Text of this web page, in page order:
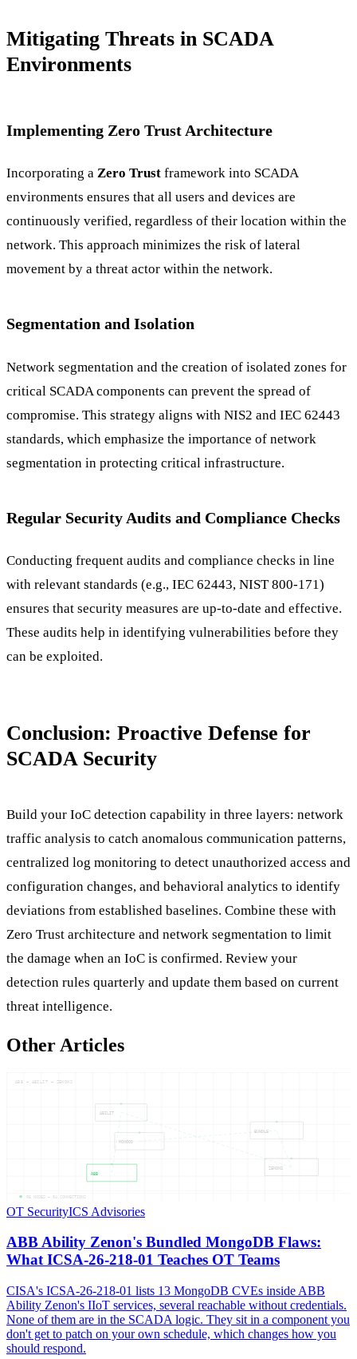
Mitigating Threats in SCADA
Environments
Implementing Zero Trust Architecture
Incorporating a Zero Trust framework into SCADA
environments ensures that all users and devices are
continuously verified, regardless of their location within the
network. This approach minimizes the risk of lateral
movement by a threat actor within the network.
Segmentation and Isolation
Network segmentation and the creation of isolated zones for
critical SCADA components can prevent the spread of
compromise. This strategy aligns with NIS2 and IEC 62443
standards, which emphasize the importance of network
segmentation in protecting critical infrastructure.
Regular Security Audits and Compliance Checks
Conducting frequent audits and compliance checks in line
with relevant standards (e.g., IEC 62443, NIST 800-171)
ensures that security measures are up-to-date and effective.
These audits help in identifying vulnerabilities before they
can be exploited.
Conclusion: Proactive Defense for
SCADA Security
Build your IoC detection capability in three layers: network
traffic analysis to catch anomalous communication patterns,
centralized log monitoring to detect unauthorized access and
configuration changes, and behavioral analytics to identify
deviations from established baselines. Combine these with
Zero Trust architecture and network segmentation to limit
the damage when an IoC is confirmed. Review your
detection rules quarterly and update them based on current
threat intelligence.
Other Articles
ABB
ABILIT
ZENONS
BUNDLE
MONGOD
ABB — ABILIT — ZENONS
05 NODES — 04 CONNECTIONS
OT SecurityICS Advisories
ABB Ability Zenon's Bundled MongoDB Flaws:
What ICSA-26-218-01 Teaches OT Teams
CISA's ICSA-26-218-01 lists 13 MongoDB CVEs inside ABB
Ability Zenon's IIoT services, several reachable without credentials.
None of them are in the SCADA logic. They sit in a component you
don't get to patch on your own schedule, which changes how you
should respond.